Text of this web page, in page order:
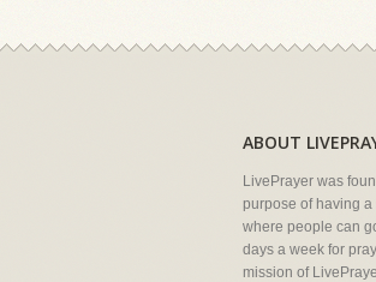
ABOUT
LivePrayer was
purpose of having
where people can
days a week for
mission of